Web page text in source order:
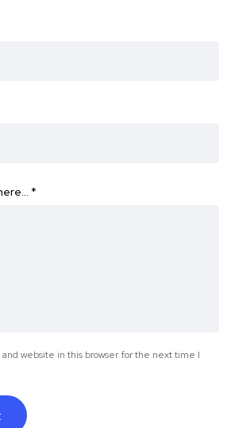
*
website in this browser for the next time I